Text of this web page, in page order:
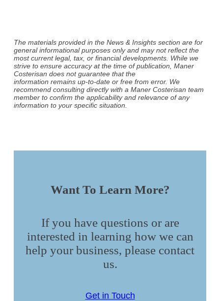
The materials provided in the News & Insights section are for
general informational purposes only and may not reflect the
most current legal, tax, or financial developments. While we
strive to ensure accuracy at the time of publication, Maner
Costerisan does not guarantee that the
information remains up-to-date or free from error. We
recommend consulting directly with a Maner Costerisan team
member to confirm the applicability and relevance of any
information to your specific situation.
Want To Learn More?
If you have questions or are
interested in learning how we can
help your business, please contact
us.
Get in Touch